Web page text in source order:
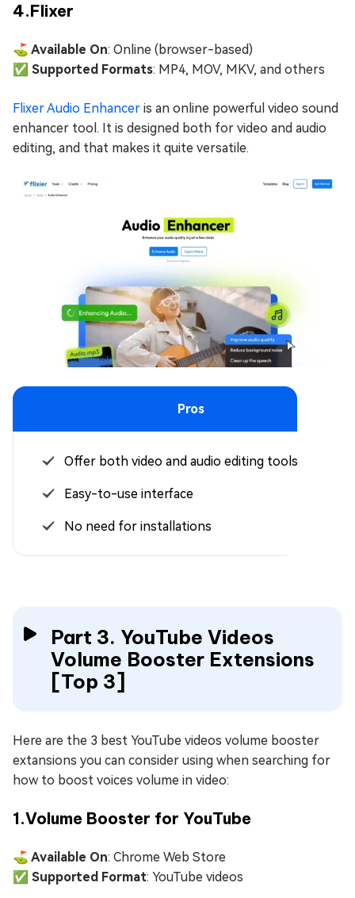
4.Flixer
⛳ Available On: Online (browser-based)
✅ Supported Formats: MP4, MOV, MKV, and others
Flixer Audio Enhancer is an online powerful video sound
enhancer tool. It is designed both for video and audio
editing, and that makes it quite versatile.
Pros
Offer both video and audio editing tools
Easy-to-use interface
No need for installations
Part 3. YouTube Videos
Volume Booster Extensions
[Top 3]
Here are the 3 best YouTube videos volume booster
extansions you can consider using when searching for
how to boost voices volume in video:
1.Volume Booster for YouTube
⛳ Available On: Chrome Web Store
✅ Supported Format: YouTube videos